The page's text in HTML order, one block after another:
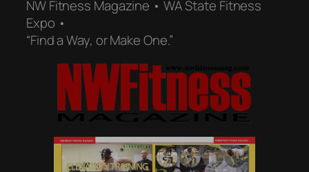
NW Fitness Magazine • WA State Fitness
Expo •
“Find a Way, or Make One.”